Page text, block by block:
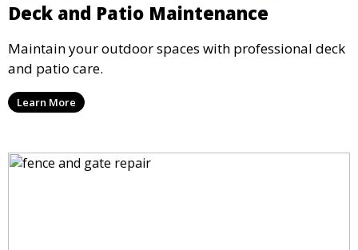
Deck and Patio Maintenance
Maintain your outdoor spaces with professional deck
and patio care.
Learn More